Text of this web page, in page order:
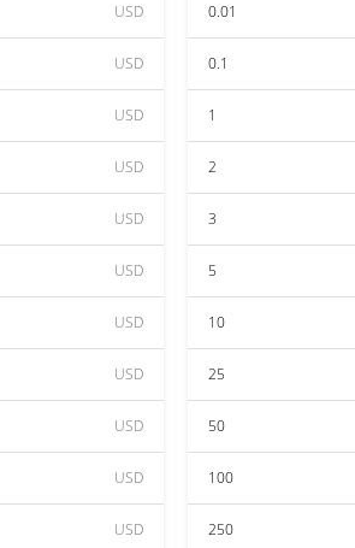
USD
USD
USD
USD
USD
USD
USD
USD
USD
USD
USD
0.01
0.1
1
2
3
5
10
25
50
100
250